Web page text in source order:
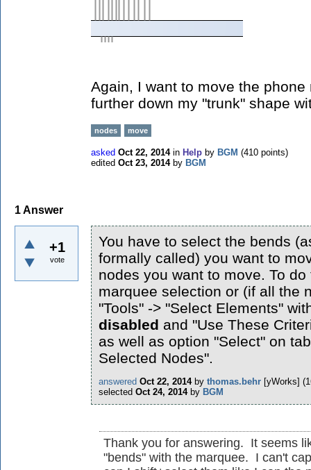
Again, I want to move the
further down my "trunk" shape
nodes move
asked Oct 22, 2014 in Help by BGM (410 points)
edited Oct 23, 2014 by BGM
1Answer
+1
vote
You have to select the bends
formally called) you want to
nodes you want to move. To
marquee selection or (if all the
"Tools" -> "Select Elements"
disabled and "Use These
as well as option "Select" on
Selected Nodes".
answered Oct 22, 2014 by thomas.behr [yWorks] (
selected Oct 24, 2014 by BGM
Thank you for answering. It seems
"bends" with the marquee. I can't